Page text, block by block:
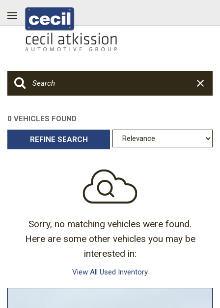
0 VEHICLES FOUND
REFINE SEARCH
Sorry, no matching vehicles were found.
Here are some other vehicles you may be
interested in:
View All Used Inventory